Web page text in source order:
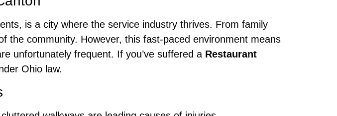
is a city where the service industry thrives. From family
the community. However, this fast-paced environment means
unfortunately frequent. If you’ve suffered a Restaurant
Ohio law.